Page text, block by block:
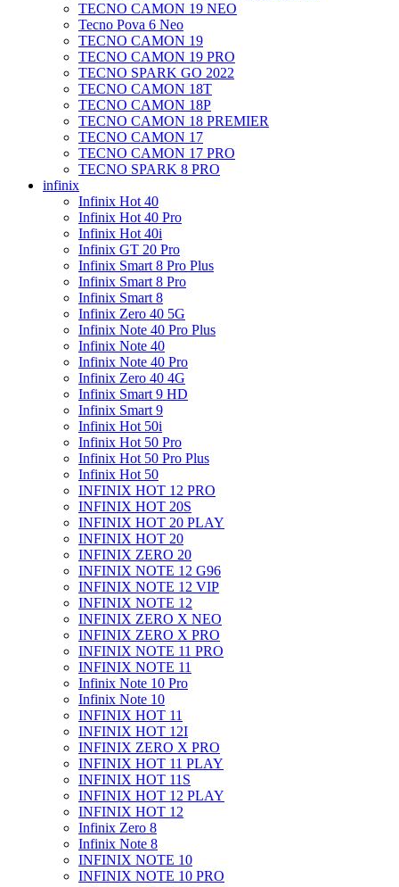
TECNO CAMON 19 NEO
Tecno Pova 6 Neo
TECNO CAMON 19
TECNO CAMON 19 PRO
TECNO SPARK GO 2022
TECNO CAMON 18T
TECNO CAMON 18P
TECNO CAMON 18 PREMIER
TECNO CAMON 17
TECNO CAMON 17 PRO
TECNO SPARK 8 PRO
infinix
Infinix Hot 40
Infinix Hot 40 Pro
Infinix Hot 40i
Infinix GT 20 Pro
Infinix Smart 8 Pro Plus
Infinix Smart 8 Pro
Infinix Smart 8
Infinix Zero 40 5G
Infinix Note 40 Pro Plus
Infinix Note 40
Infinix Note 40 Pro
Infinix Zero 40 4G
Infinix Smart 9 HD
Infinix Smart 9
Infinix Hot 50i
Infinix Hot 50 Pro
Infinix Hot 50 Pro Plus
Infinix Hot 50
INFINIX HOT 12 PRO
INFINIX HOT 20S
INFINIX HOT 20 PLAY
INFINIX HOT 20
INFINIX ZERO 20
INFINIX NOTE 12 G96
INFINIX NOTE 12 VIP
INFINIX NOTE 12
INFINIX ZERO X NEO
INFINIX ZERO X PRO
INFINIX NOTE 11 PRO
INFINIX NOTE 11
Infinix Note 10 Pro
Infinix Note 10
INFINIX HOT 11
INFINIX HOT 12I
INFINIX ZERO X PRO
INFINIX HOT 11 PLAY
INFINIX HOT 11S
INFINIX HOT 12 PLAY
INFINIX HOT 12
Infinix Zero 8
Infinix Note 8
INFINIX NOTE 10
INFINIX NOTE 10 PRO